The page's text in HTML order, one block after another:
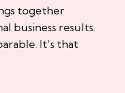
together
business results.
It’s that